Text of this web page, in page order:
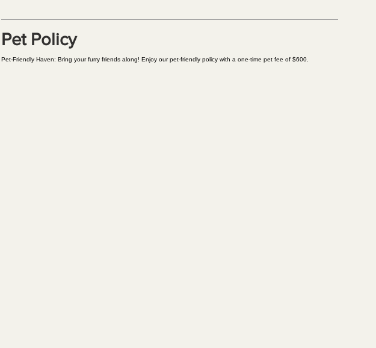
Pet Policy
Pet-Friendly Haven: Bring your furry friends along! Enjoy our pet-friendly policy with a one-time pet fee of $600.